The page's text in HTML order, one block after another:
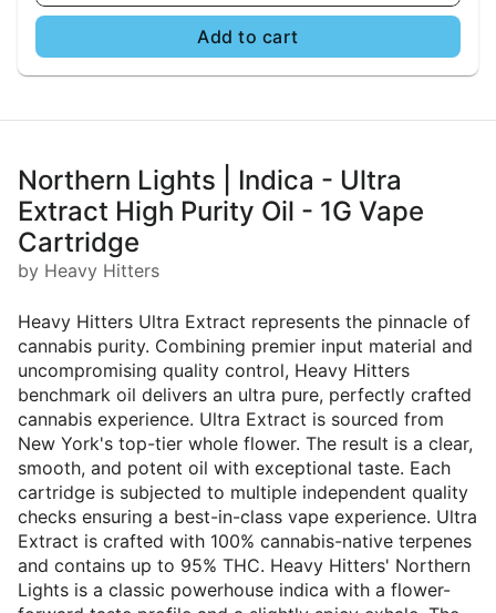
Add to cart
Northern Lights | Indica - Ultra
Extract High Purity Oil - 1G Vape
Cartridge
by Heavy Hitters
Heavy Hitters Ultra Extract represents the pinnacle of
cannabis purity. Combining premier input material and
uncompromising quality control, Heavy Hitters
benchmark oil delivers an ultra pure, perfectly crafted
cannabis experience. Ultra Extract is sourced from
New York's top-tier whole flower. The result is a clear,
smooth, and potent oil with exceptional taste. Each
cartridge is subjected to multiple independent quality
checks ensuring a best-in-class vape experience. Ultra
Extract is crafted with 100% cannabis-native terpenes
and contains up to 95% THC. Heavy Hitters' Northern
Lights is a classic powerhouse indica with a flower-